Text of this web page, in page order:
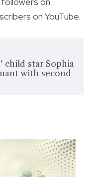
on YouTube.
child star Sophia
with second